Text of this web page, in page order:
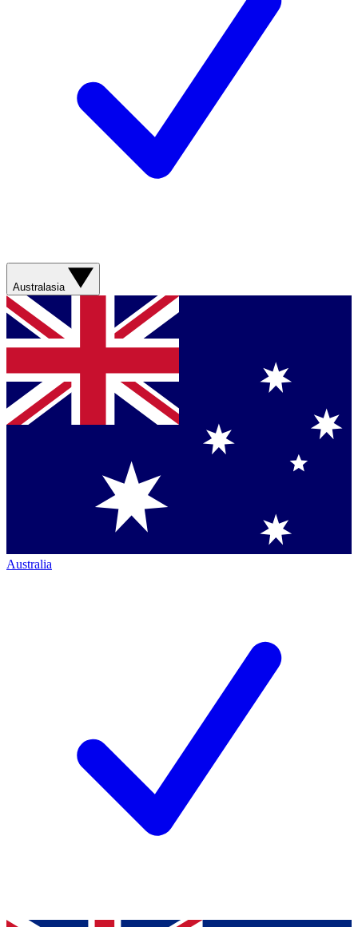
Australasia
Australia